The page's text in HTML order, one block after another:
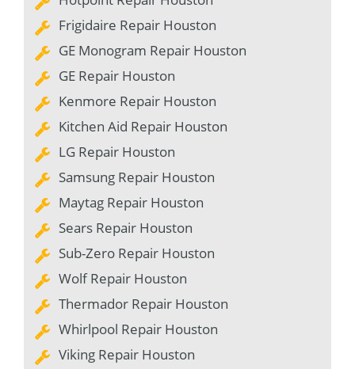
Frigidaire Repair Houston
GE Monogram Repair Houston
GE Repair Houston
Kenmore Repair Houston
Kitchen Aid Repair Houston
LG Repair Houston
Samsung Repair Houston
Maytag Repair Houston
Sears Repair Houston
Sub-Zero Repair Houston
Wolf Repair Houston
Thermador Repair Houston
Whirlpool Repair Houston
Viking Repair Houston